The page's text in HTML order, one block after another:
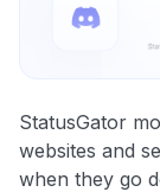
StatusGator
websites and
when they go